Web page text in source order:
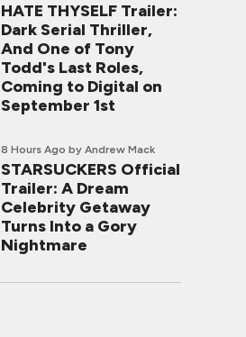
HATE THYSELF Trailer:
Dark Serial Thriller,
And One of Tony
Todd's Last Roles,
Coming to Digital on
September 1st
8 Hours Ago by Andrew Mack
STARSUCKERS Official
Trailer: A Dream
Celebrity Getaway
Turns Into a Gory
Nightmare